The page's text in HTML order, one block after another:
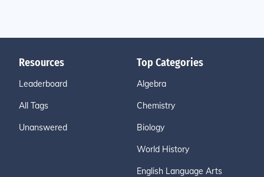
Resources
Leaderboard
All Tags
Unanswered
Top Categories
Algebra
Chemistry
Biology
World History
English Language Arts